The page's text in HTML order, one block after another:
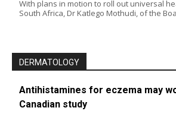
With plans in motion to roll out universal
South Africa, Dr Katlego Mothudi, of the
DERMATOLOGY
Antihistamines for eczema may
Canadian study